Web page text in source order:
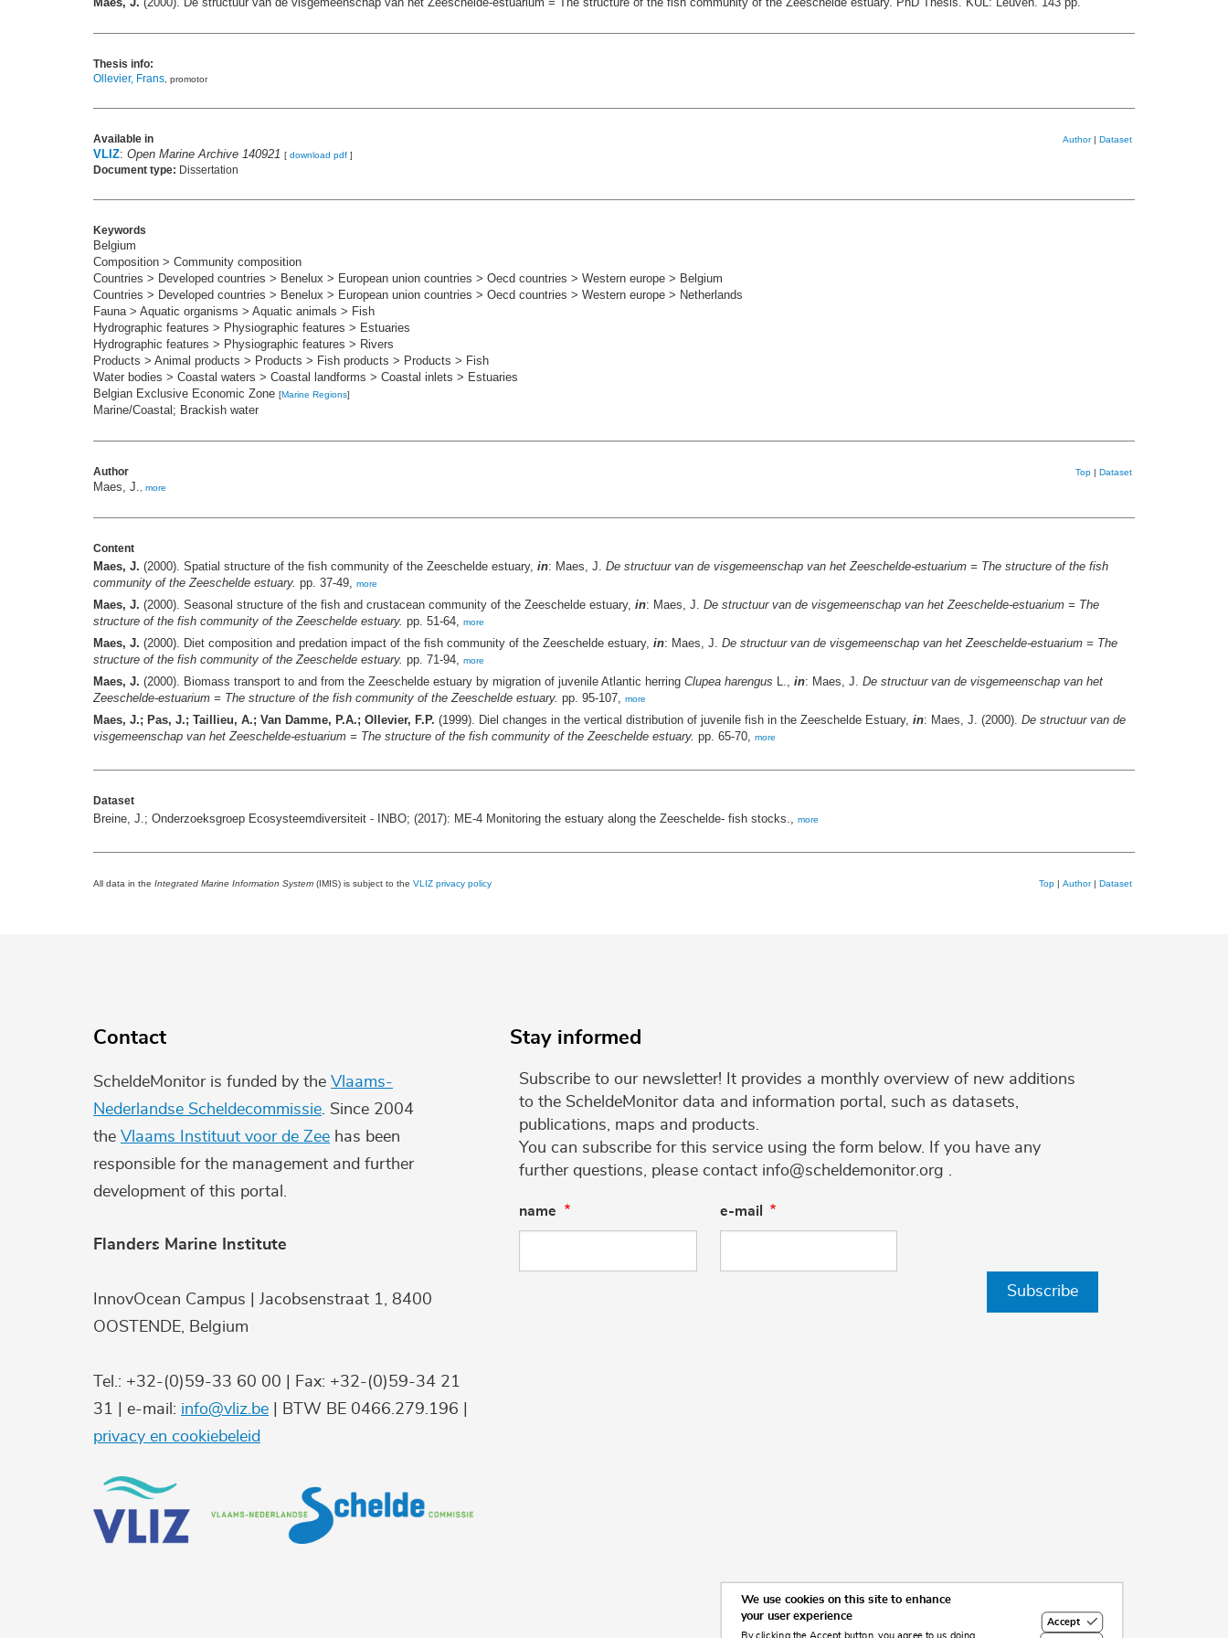
Thesis info:
Ollevier, Frans, promotor
Available in Author| Dataset
VLIZ: Open Marine Archive 140921 [ download pdf ]
Document type: Dissertation
Keywords
Belgium
Composition > Community composition
Countries > Developed countries > Benelux > European union countries > Oecd countries > Western europe > Belgium
Countries > Developed countries > Benelux > European union countries > Oecd countries > Western europe > Netherlands
Fauna > Aquatic organisms > Aquatic animals > Fish
Hydrographic features > Physiographic features > Estuaries
Hydrographic features > Physiographic features > Rivers
Products > Animal products > Products > Fish products > Products > Fish
Water bodies > Coastal waters > Coastal landforms > Coastal inlets > Estuaries
Belgian Exclusive Economic Zone [Marine Regions]
Marine/Coastal; Brackish water
Author Top | Dataset
Maes, J., more
Content
Maes, J. (2000). Spatial structure of the fish community of the Zeeschelde estuary, in: Maes, J. De structuur van de visgemeenschap van het Zeeschelde-estuarium = The structure of the fish
community of the Zeeschelde estuary. pp. 37-49, more
Maes, J. (2000). Seasonal structure of the fish and crustacean community of the Zeeschelde estuary, in: Maes, J. De structuur van de visgemeenschap van het Zeeschelde-estuarium = The
structure of the fish community of the Zeeschelde estuary. pp. 51-64, more
Maes, J. (2000). Diet composition and predation impact of the fish community of the Zeeschelde estuary, in: Maes, J. De structuur van de visgemeenschap van het Zeeschelde-estuarium = The
structure of the fish community of the Zeeschelde estuary. pp. 71-94, more
Maes, J. (2000). Biomass transport to and from the Zeeschelde estuary by migration of juvenile Atlantic herring Clupea harengus L., in: Maes, J. De structuur van de visgemeenschap van het
Zeeschelde-estuarium = The structure of the fish community of the Zeeschelde estuary. pp. 95-107, more
Maes, J.; Pas, J.; Taillieu, A.; Van Damme, P.A.; Ollevier, F.P. (1999). Diel changes in the vertical distribution of juvenile fish in the Zeeschelde Estuary, in: Maes, J. (2000). De structuur van de
visgemeenschap van het Zeeschelde-estuarium = The structure of the fish community of the Zeeschelde estuary. pp. 65-70, more
Dataset
Breine, J.; Onderzoeksgroep Ecosysteemdiversiteit - INBO; (2017): ME-4 Monitoring the estuary along the Zeeschelde- fish stocks., more
All data in the Integrated Marine Information System (IMIS) is subject to the VLIZ privacy policy Top | Author| Dataset
Contact
ScheldeMonitor is funded by the Vlaams-
Nederlandse Scheldecommissie . Since 2004
the Vlaams Instituut voor de Zee has been
responsible for the management and further
development of this portal.
Flanders Marine Institute
InnovOcean Campus | Jacobsenstraat 1, 8400
OOSTENDE, Belgium
Tel.: +32-(0)59-33 60 00 | Fax: +32-(0)59-34 21
31 | e-mail: info@vliz.be | BTW BE 0466.279.196 |
privacy en cookiebeleid
Stay informed
Subscribe to our newsletter! It provides a monthly overview of new additions
to the ScheldeMonitor data and information portal, such as datasets,
publications, maps and products.
You can subscribe for this service using the form below. If you have any
further questions, please contact info@scheldemonitor.org .
name e-mail
Subscribe
We use cookies on this site to enhance
your user experience
By clicking the Accept button, you agree to us doing
Accept